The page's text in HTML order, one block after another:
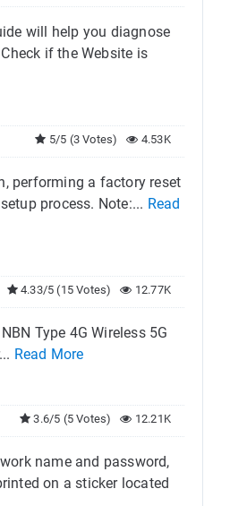
will help you diagnose
if the Website is
4.53K
5/5 (3 Votes)
performing a factory reset
process. Note:... Read
12.77K
4.33/5 (15 Votes)
Type 4G Wireless 5G
Read More
12.21K
3.6/5 (5 Votes)
name and password,
on a sticker located